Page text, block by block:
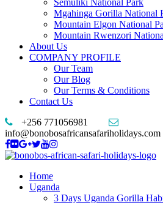
Semuliki National Park
Mgahinga Gorilla National
Mountain Elgon National
Mountain Rwenzori
About Us
COMPANY PROFILE
Our Team
Our Blog
Our Terms & Conditions
Contact Us
+256 771056981
info@bonobosafricansafariholidays.com
Home
Uganda
3 Days Uganda Gorilla